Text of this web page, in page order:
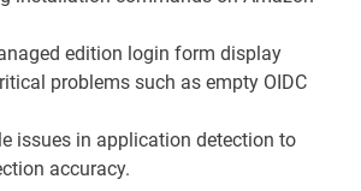
edition login form display
problems such as empty OIDC
issues in application detection to
accuracy.